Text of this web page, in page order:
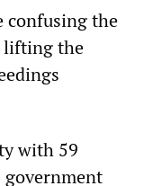
confusing the
lifting the
with 59
government